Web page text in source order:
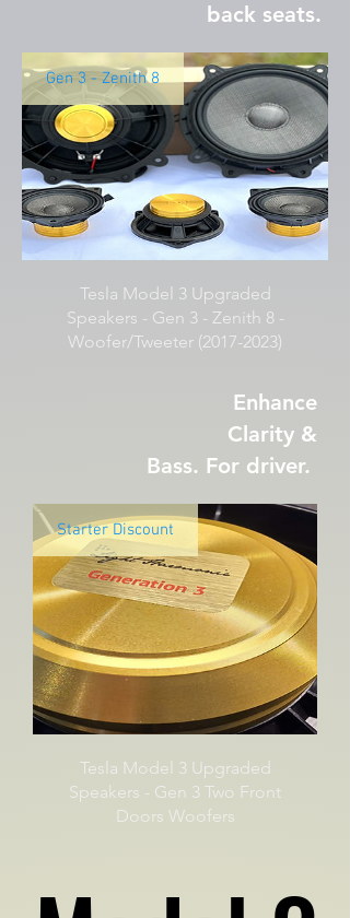
back seats.
Gen 3 - Zenith 8
Tesla Model 3 Upgraded
Speakers - Gen 3 - Zenith 8 -
Woofer/Tweeter (2017-2023)
Enhance
Clarity &
Bass. For driver.
Starter Discount
Tesla Model 3 Upgraded
Speakers - Gen 3 Two Front
Doors Woofers